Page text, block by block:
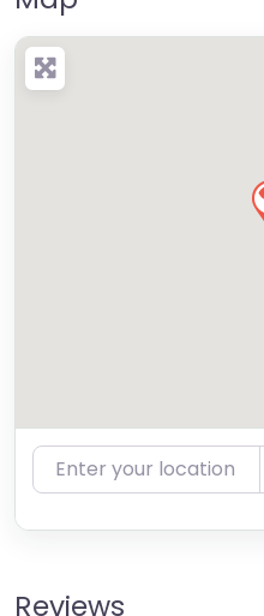
Enter your location
Reviews